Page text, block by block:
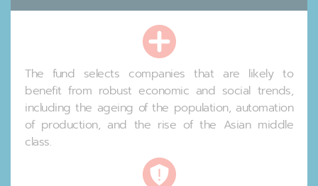
The fund selects companies that are likely to
benefit from robust economic and social trends,
including the ageing of the population, automation
of production, and the rise of the Asian middle
class.